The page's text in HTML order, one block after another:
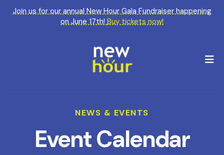
Join us for our annual New Hour Gala Fundraiser happening
on June 17th!Buy tickets now!
NEWS & EVENTS
Event Calendar